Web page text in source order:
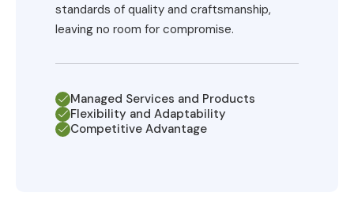
standards of quality and craftsmanship,
leaving no room for compromise.
Managed Services and Products
Flexibility and Adaptability
Competitive Advantage